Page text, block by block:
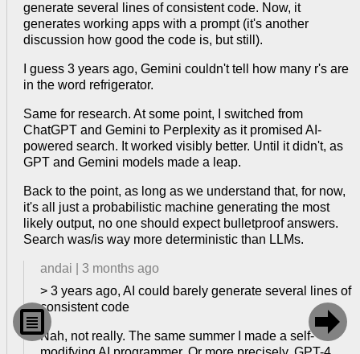
generate several lines of consistent code. Now, it
generates working apps with a prompt (it's another
discussion how good the code is, but still).
I guess 3 years ago, Gemini couldn't tell how many r's are
in the word refrigerator.
Same for research. At some point, I switched from
ChatGPT and Gemini to Perplexity as it promised AI-
powered search. It worked visibly better. Until it didn't, as
GPT and Gemini models made a leap.
Back to the point, as long as we understand that, for now,
it's all just a probabilistic machine generating the most
likely output, no one should expect bulletproof answers.
Search was/is way more deterministic than LLMs.
andai
3 months ago
> 3 years ago, AI could barely generate several lines of
consistent code
Nah, not really. The same summer I made a self-
 